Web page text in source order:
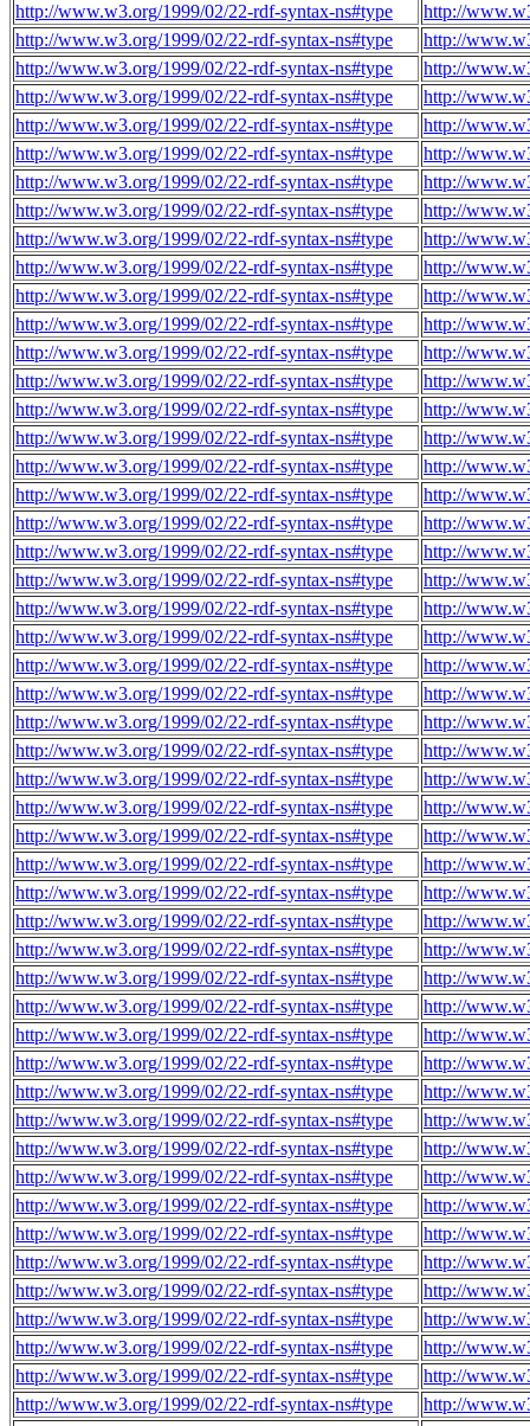
http://www.w3.org/1999/02/22-rdf-syntax-ns#type
http://
http://www.w3.org/1999/02/22-rdf-syntax-ns#type
http://
http://www.w3.org/1999/02/22-rdf-syntax-ns#type
http://
http://www.w3.org/1999/02/22-rdf-syntax-ns#type
http://
http://www.w3.org/1999/02/22-rdf-syntax-ns#type
http://
http://www.w3.org/1999/02/22-rdf-syntax-ns#type
http://
http://www.w3.org/1999/02/22-rdf-syntax-ns#type
http://
http://www.w3.org/1999/02/22-rdf-syntax-ns#type
http://
http://www.w3.org/1999/02/22-rdf-syntax-ns#type
http://
http://www.w3.org/1999/02/22-rdf-syntax-ns#type
http://
http://www.w3.org/1999/02/22-rdf-syntax-ns#type
http://
http://www.w3.org/1999/02/22-rdf-syntax-ns#type
http://
http://www.w3.org/1999/02/22-rdf-syntax-ns#type
http://
http://www.w3.org/1999/02/22-rdf-syntax-ns#type
http://
http://www.w3.org/1999/02/22-rdf-syntax-ns#type
http://
http://www.w3.org/1999/02/22-rdf-syntax-ns#type
http://
http://www.w3.org/1999/02/22-rdf-syntax-ns#type
http://
http://www.w3.org/1999/02/22-rdf-syntax-ns#type
http://
http://www.w3.org/1999/02/22-rdf-syntax-ns#type
http://
http://www.w3.org/1999/02/22-rdf-syntax-ns#type
http://
http://www.w3.org/1999/02/22-rdf-syntax-ns#type
http://
http://www.w3.org/1999/02/22-rdf-syntax-ns#type
http://
http://www.w3.org/1999/02/22-rdf-syntax-ns#type
http://
http://www.w3.org/1999/02/22-rdf-syntax-ns#type
http://
http://www.w3.org/1999/02/22-rdf-syntax-ns#type
http://
http://www.w3.org/1999/02/22-rdf-syntax-ns#type
http://
http://www.w3.org/1999/02/22-rdf-syntax-ns#type
http://
http://www.w3.org/1999/02/22-rdf-syntax-ns#type
http://
http://www.w3.org/1999/02/22-rdf-syntax-ns#type
http://
http://www.w3.org/1999/02/22-rdf-syntax-ns#type
http://
http://www.w3.org/1999/02/22-rdf-syntax-ns#type
http://
http://www.w3.org/1999/02/22-rdf-syntax-ns#type
http://
http://www.w3.org/1999/02/22-rdf-syntax-ns#type
http://
http://www.w3.org/1999/02/22-rdf-syntax-ns#type
http://
http://www.w3.org/1999/02/22-rdf-syntax-ns#type
http://
http://www.w3.org/1999/02/22-rdf-syntax-ns#type
http://
http://www.w3.org/1999/02/22-rdf-syntax-ns#type
http://
http://www.w3.org/1999/02/22-rdf-syntax-ns#type
http://
http://www.w3.org/1999/02/22-rdf-syntax-ns#type
http://
http://www.w3.org/1999/02/22-rdf-syntax-ns#type
http://
http://www.w3.org/1999/02/22-rdf-syntax-ns#type
http://
http://www.w3.org/1999/02/22-rdf-syntax-ns#type
http://
http://www.w3.org/1999/02/22-rdf-syntax-ns#type
http://
http://www.w3.org/1999/02/22-rdf-syntax-ns#type
http://
http://www.w3.org/1999/02/22-rdf-syntax-ns#type
http://
http://www.w3.org/1999/02/22-rdf-syntax-ns#type
http://
http://www.w3.org/1999/02/22-rdf-syntax-ns#type
http://
http://www.w3.org/1999/02/22-rdf-syntax-ns#type
http://
http://www.w3.org/1999/02/22-rdf-syntax-ns#type
http://
http://www.w3.org/1999/02/22-rdf-syntax-ns#type
http://